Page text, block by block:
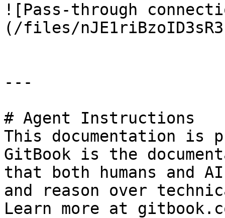
![Pass-through
(/files/
---
# Agent Instructions
This documentation is
GitBook is the
that both humans and
and reason over
Learn more at